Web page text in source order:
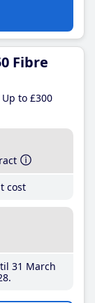
Fibre
Up to £300
cost
31 March